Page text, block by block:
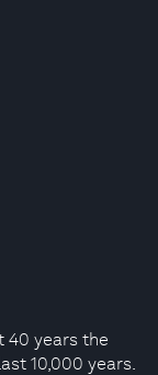
40 years the
10,000 years.